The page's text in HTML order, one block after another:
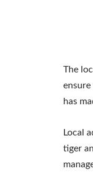
The
has
Local
tiger